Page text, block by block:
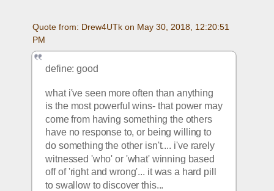
Quote from: Drew4UTk on May 30, 2018, 12:20:51
PM
define: good
what i've seen more often than anything
is the most powerful wins- that power may
come from having something the others
have no response to, or being willing to
do something the other isn't.... i've rarely
witnessed 'who' or 'what' winning based
off of 'right and wrong'... it was a hard pill
to swallow to discover this...